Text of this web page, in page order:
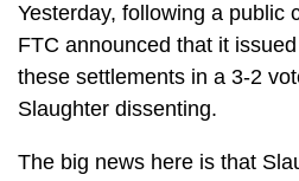
Yesterday, following a public
FTC announced that it
these settlements in a 3-2
Slaughter dissenting.
The big news here is that